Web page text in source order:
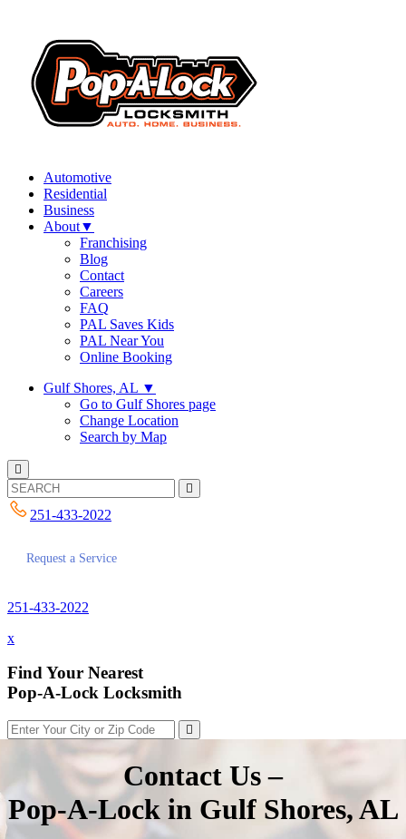
Automotive
Residential
Business
About▼
Franchising
Blog
Contact
Careers
FAQ
PAL Saves Kids
PAL Near You
Online Booking
Gulf Shores, AL ▼
Go to Gulf Shores page
Change Location
Search by Map
251-433-2022
Request a Service
251-433-2022
x
Find Your Nearest
Pop-A-Lock Locksmith
Contact Us –
Pop-A-Lock in Gulf Shores, AL